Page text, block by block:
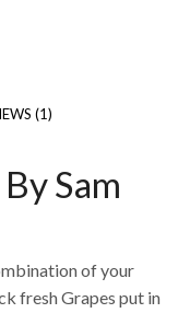
(1)
Sam
of your
fresh Grapes put in